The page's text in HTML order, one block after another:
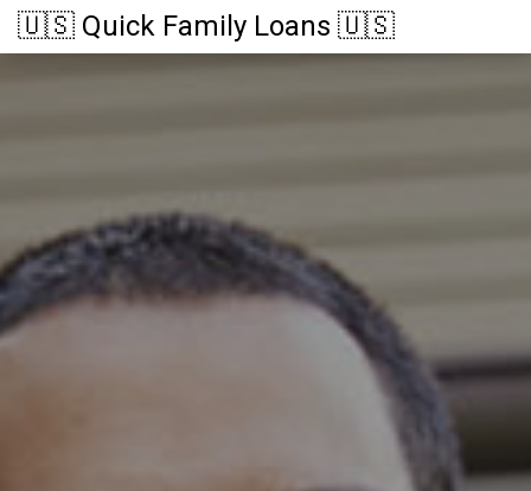
🇺🇸 Quick Family Loans 🇺🇸